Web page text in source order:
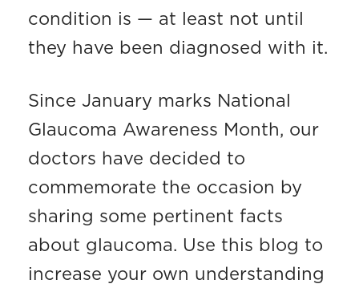
condition is — at least not until
they have been diagnosed with it.
Since January marks National
Glaucoma Awareness Month, our
doctors have decided to
commemorate the occasion by
sharing some pertinent facts
about glaucoma. Use this blog to
increase your own understanding